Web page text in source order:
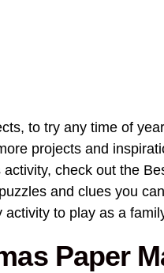
to try any time of
projects and
check out the
and clues you
to play as a
Paper